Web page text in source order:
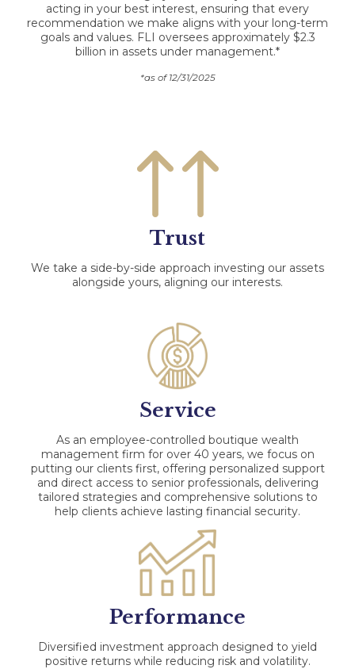
acting in your best interest, ensuring that every
recommendation we make aligns with your long-term
goals and values. FLI oversees approximately $2.3
billion in assets under management.*
*as of 12/31/2025
Trust
We take a side-by-side approach investing our assets
alongside yours, aligning our interests.
Service
As an employee-controlled boutique wealth
management firm for over 40 years, we focus on
putting our clients first, offering personalized support
and direct access to senior professionals, delivering
tailored strategies and comprehensive solutions to
help clients achieve lasting financial security.
Performance
Diversified investment approach designed to yield
positive returns while reducing risk and volatility.